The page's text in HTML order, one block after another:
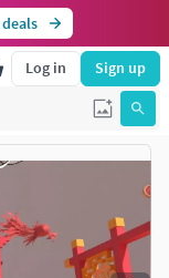
Log in Sign up